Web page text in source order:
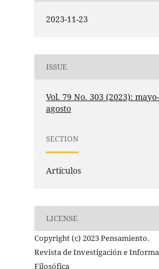
2023-11-23
ISSUE
Vol. 79 No. 303 (2023): mayo-
agosto
SECTION
Artículos
LICENSE
Copyright (c) 2023 Pensamiento.
Revista de Investigación e
Filosófica